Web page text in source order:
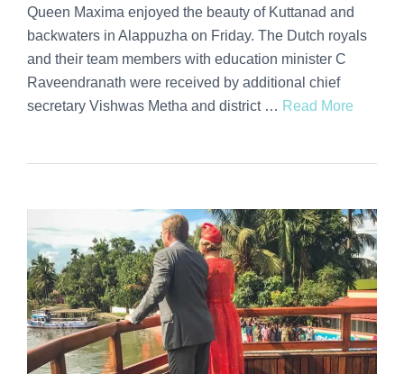
Queen Maxima enjoyed the beauty of Kuttanad and
backwaters in Alappuzha on Friday. The Dutch royals
and their team members with education minister C
Raveendranath were received by additional chief
secretary Vishwas Metha and district … Read More